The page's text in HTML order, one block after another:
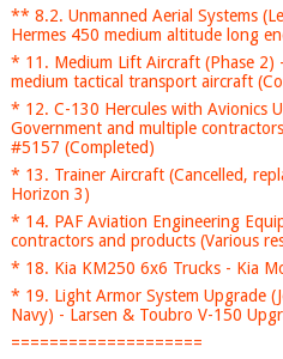
** 8.2. Unmanned Aerial Systems
Hermes 450 medium altitude long
* 11. Medium Lift Aircraft (Phase 2)
medium tactical transport aircraft
* 12. C-130 Hercules with Avionics
Government and multiple
#5157 (Completed)
* 13. Trainer Aircraft (Cancelled,
Horizon 3)
* 14. PAF Aviation Engineering
contractors and products (Various
* 18. Kia KM250 6x6 Trucks - Kia
* 19. Light Armor System Upgrade
Navy) - Larsen & Toubro V-150
====================